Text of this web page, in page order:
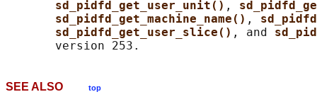
sd_pidfd_get_user_unit() ,
sd_pidfd_get_machine_name() ,
sd_pidfd_get_user_slice() , and
SEE ALSO top